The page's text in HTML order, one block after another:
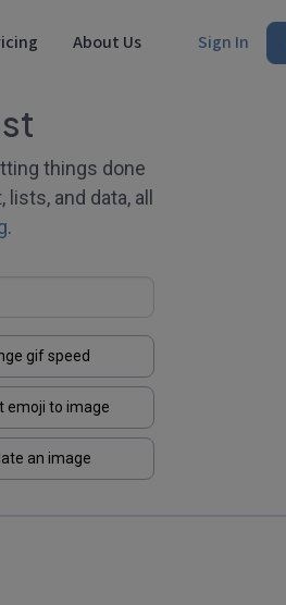
About Us Sign In
things done
and data, all
.
gif speed
emoji to image
an image